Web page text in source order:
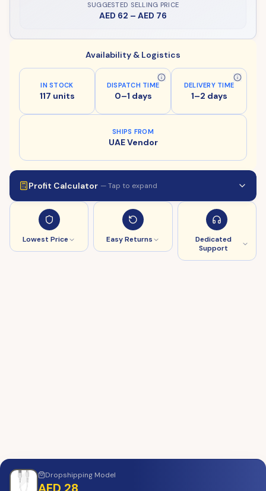
SUGGESTED SELLING PRICE
AED 62 – AED 76
Availability & Logistics
IN STOCK
117 units
DISPATCH TIME
0–1 days
DELIVERY TIME
1–2 days
SHIPS FROM
UAE Vendor
Profit Calculator — Tap to expand
Lowest Price Easy Returns
Dedicated
Support
Dropshipping Model